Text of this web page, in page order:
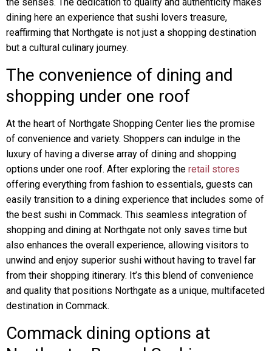
dining here an experience that sushi lovers treasure,
reaffirming that Northgate is not just a shopping destination
but a cultural culinary journey.
The convenience of dining and
shopping under one roof
At the heart of Northgate Shopping Center lies the promise
of convenience and variety. Shoppers can indulge in the
luxury of having a diverse array of dining and shopping
options under one roof. After exploring the retail stores
offering everything from fashion to essentials, guests can
easily transition to a dining experience that includes some of
the best sushi in Commack. This seamless integration of
shopping and dining at Northgate not only saves time but
also enhances the overall experience, allowing visitors to
unwind and enjoy superior sushi without having to travel far
from their shopping itinerary. It’s this blend of convenience
and quality that positions Northgate as a unique, multifaceted
destination in Commack.
Commack dining options at